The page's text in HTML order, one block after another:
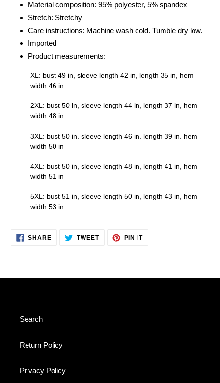
Material composition: 95% polyester, 5% spandex
Stretch: Stretchy
Care instructions: Machine wash cold. Tumble dry low.
Imported
Product measurements:
XL: bust 49 in, sleeve length 42 in, length 35 in, hem
width 46 in
2XL: bust 50 in, sleeve length 44 in, length 37 in, hem
width 48 in
3XL: bust 50 in, sleeve length 46 in, length 39 in, hem
width 50 in
4XL: bust 50 in, sleeve length 48 in, length 41 in, hem
width 51 in
5XL: bust 51 in, sleeve length 50 in, length 43 in, hem
width 53 in
SHARESHARE TWEETTWEET
PIN ITPIN
Search
Return Policy
Privacy Policy